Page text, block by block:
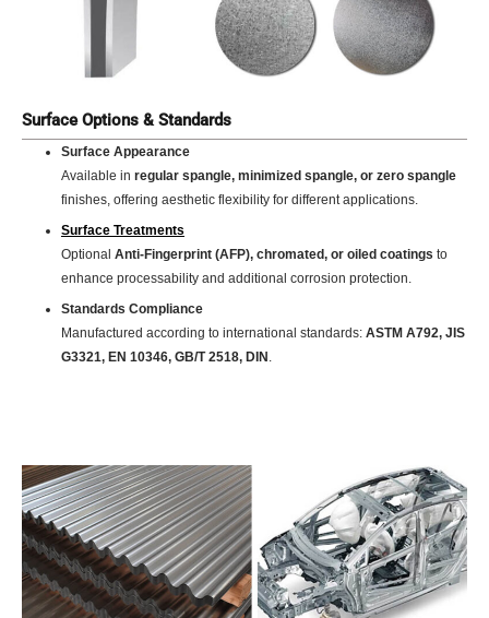
Surface Options & Standards
Surface Appearance
Available in regular spangle, minimized spangle, or zero spangle
finishes, offering aesthetic flexibility for different applications.
Surface Treatments
Optional Anti-Fingerprint (AFP), chromated, or oiled coatings to
enhance processability and additional corrosion protection.
Standards Compliance
Manufactured according to international standards: ASTM A792, JIS
G3321, EN 10346, GB/T 2518, DIN